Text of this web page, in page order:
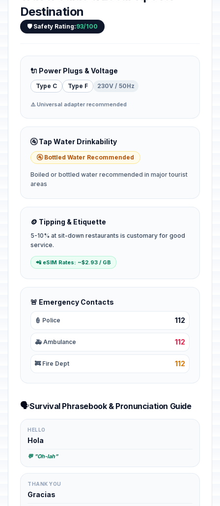
Destination
🛡️ Safety Rating:93/100
🔌 Power Plugs & Voltage
Type C Type F 230V / 50Hz
⚠️ Universal adapter recommended
🚰 Tap Water Drinkability
🚰 Bottled Water Recommended
Boiled or bottled water recommended in major tourist
areas
🪙 Tipping & Etiquette
5-10% at sit-down restaurants is customary for good
service.
📲 eSIM Rates: ~$2.93 / GB
🚨 Emergency Contacts
👮 Police 112
🚑 Ambulance 112
🚒 Fire Dept 112
🗣️Survival Phrasebook & Pronunciation Guide
HELLO
Hola
💬 "Oh-lah"
THANK YOU
Gracias